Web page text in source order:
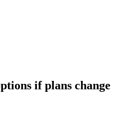
if plans change